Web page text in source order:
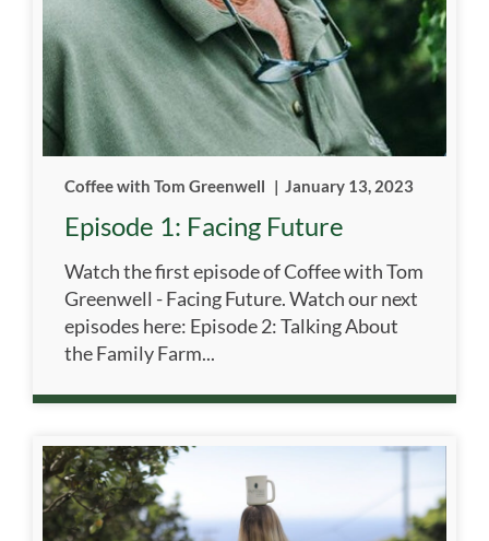
Coffee with Tom Greenwell | January 13, 2023
Episode 1: Facing Future
Watch the first episode of Coffee with Tom
Greenwell - Facing Future. Watch our next
episodes here: Episode 2: Talking About
the Family Farm...